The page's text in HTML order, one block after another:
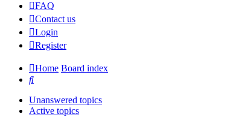
FAQ
Contact us
Login
Register
Home Board index
Search
Unanswered topics
Active topics